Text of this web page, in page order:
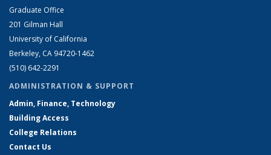
Graduate Office
201 Gilman Hall
University of California
Berkeley, CA 94720-1462
(510) 642-2291
ADMINISTRATION & SUPPORT
Admin, Finance, Technology
Building Access
College Relations
Contact Us